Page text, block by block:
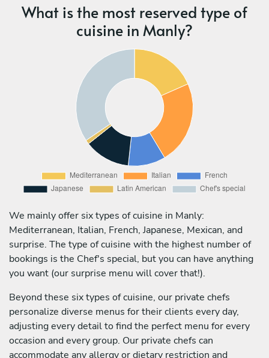
What is the most reserved type of
cuisine in Manly?
We mainly offer six types of cuisine in Manly:
Mediterranean, Italian, French, Japanese, Mexican, and
surprise. The type of cuisine with the highest number of
bookings is the Chef's special, but you can have anything
you want (our surprise menu will cover that!).
Beyond these six types of cuisine, our private chefs
personalize diverse menus for their clients every day,
adjusting every detail to find the perfect menu for every
occasion and every group. Our private chefs can
accommodate any allergy or dietary restriction and